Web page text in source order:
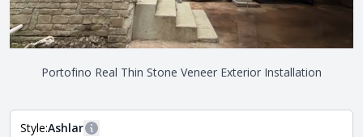
Portofino Real Thin Stone Veneer Exterior Installation
Style:Ashlar